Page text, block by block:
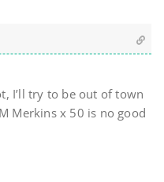
I’ll try to be out of town
Merkins x 50 is no good